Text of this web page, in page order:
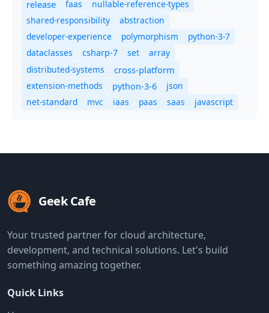
release
faas
nullable-reference-types
shared-responsibility
abstraction
developer-experience
polymorphism
python-3-7
dataclasses
csharp-7 set
array
distributed-systems
cross-platform
extension-methods python-3-6
json
net-standard
mvc iaas paas saas javascript
Geek Cafe
Your trusted partner for cloud architecture,
development, and technical solutions. Let's build
something amazing together.
Quick Links